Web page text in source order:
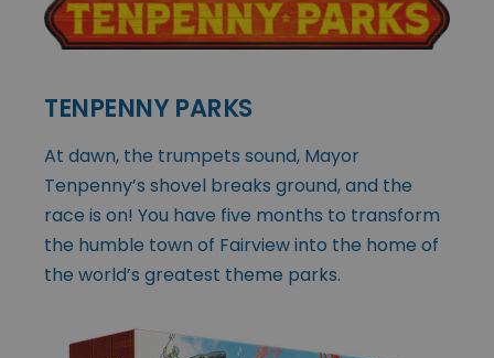
TENPENNY PARKS
At dawn, the trumpets sound, Mayor
Tenpenny’s shovel breaks ground, and the
race is on! You have five months to transform
the humble town of Fairview into the home of
the world’s greatest theme parks.